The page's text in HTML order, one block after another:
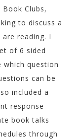
Book Clubs,
to discuss a
reading. I
of 6 sided
which question
can be
included a
response
book talks
through